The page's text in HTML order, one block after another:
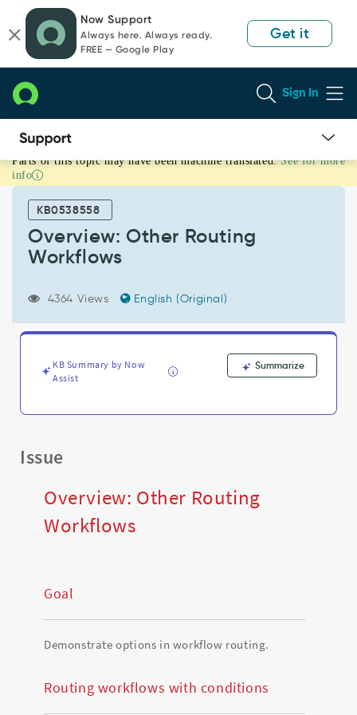
page
content
chat
Now Support
Always here. Always ready.
FREE — Google Play
Get it
Sign In
Overview:
Other
Routing
Workflows
Support
Parts of this topic may have been machine translated. See for more
info
KB0538558
Overview: Other Routing
Workflows
4364 Views English (Original)
KB Summary by Now
Assist
Summarize
Issue
Overview: Other Routing
Workflows
Goal
Demonstrate options in workflow routing.
Routing workflows with conditions